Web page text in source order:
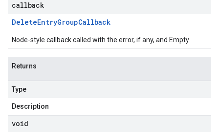
callback
DeleteEntryGroupCallback
Node-style callback called with the error, if any, and Empty
Returns
Type
Description
void